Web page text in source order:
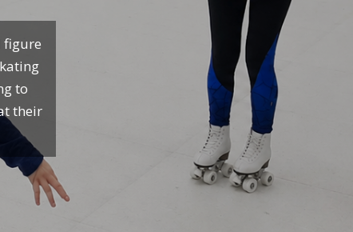
figure
to
their